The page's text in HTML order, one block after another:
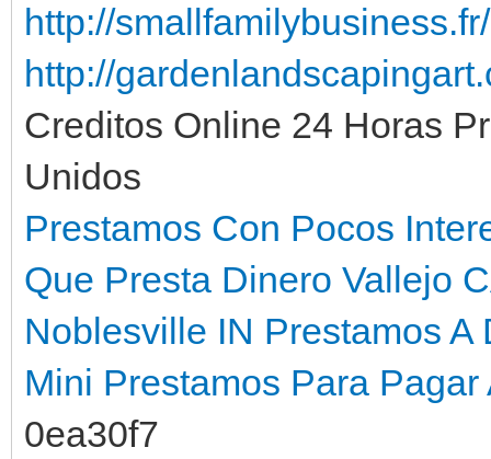
http://
http://
Creditos Online 24 Horas
Unidos
Prestamos Con Pocos
Que Presta Dinero Vallejo
Noblesville IN Prestamos A
Mini Prestamos Para
0ea30f7